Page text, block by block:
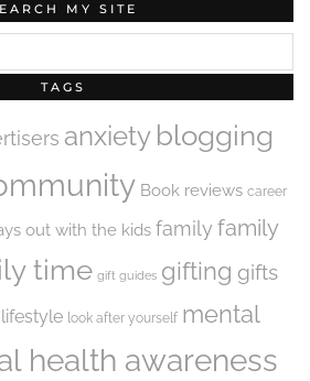
MY SITE
TAGS
anxiety blogging
Book reviews career
out with the kids family family
time gift guides gifting gifts
lifestyle look after yourself mental
health awareness